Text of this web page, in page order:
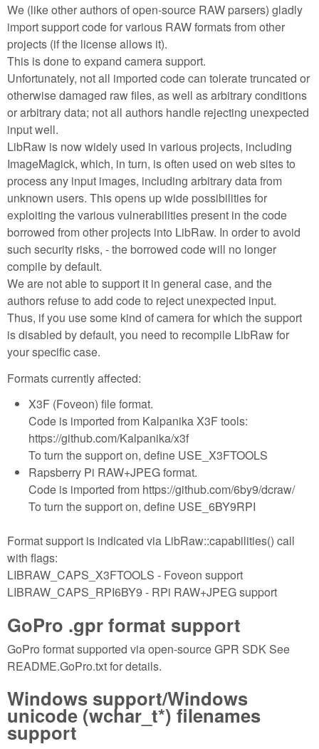
We (like other authors of open-source RAW parsers) gladly
import support code for various RAW formats from other
projects (if the license allows it).
This is done to expand camera support.
Unfortunately, not all imported code can tolerate truncated or
otherwise damaged raw files, as well as arbitrary conditions
or arbitrary data; not all authors handle rejecting unexpected
input well.
LibRaw is now widely used in various projects, including
ImageMagick, which, in turn, is often used on web sites to
process any input images, including arbitrary data from
unknown users. This opens up wide possibilities for
exploiting the various vulnerabilities present in the code
borrowed from other projects into LibRaw. In order to avoid
such security risks, - the borrowed code will no longer
compile by default.
We are not able to support it in general case, and the
authors refuse to add code to reject unexpected input.
Thus, if you use some kind of camera for which the support
is disabled by default, you need to recompile LibRaw for
your specific case.
Formats currently affected:
X3F (Foveon) file format.
Code is imported from Kalpanika X3F tools:
https://github.com/Kalpanika/x3f
To turn the support on, define USE_X3FTOOLS
Rapsberry Pi RAW+JPEG format.
Code is imported from https://github.com/6by9/dcraw/
To turn the support on, define USE_6BY9RPI
Format support is indicated via LibRaw::capabilities() call
with flags:
LIBRAW_CAPS_X3FTOOLS - Foveon support
LIBRAW_CAPS_RPI6BY9 - RPi RAW+JPEG support
GoPro .gpr format support
GoPro format supported via open-source GPR SDK See
README.GoPro.txt for details.
Windows support/Windows
unicode (wchar_t*) filenames
support